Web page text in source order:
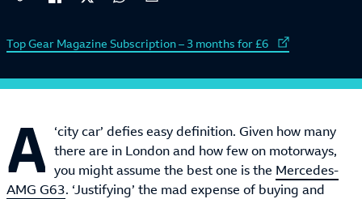
External link to
Top Gear Magazine Subscription – 3 months for £6
A ‘city car’ defies easy definition. Given how many
there are in London and how few on motorways,
you might assume the best one is the Mercedes-
AMG G63. ‘Justifying’ the mad expense of buying and